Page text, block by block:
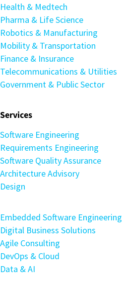
Health & Medtech
Pharma & Life Science
Robotics & Manufacturing
Mobility & Transportation
Finance & Insurance
Telecommunications & Utilities
Government & Public Sector
Services
Software Engineering
Requirements Engineering
Software Quality Assurance
Architecture Advisory
Design
Embedded Software Engineering
Digital Business Solutions
Agile Consulting
DevOps & Cloud
Data & AI